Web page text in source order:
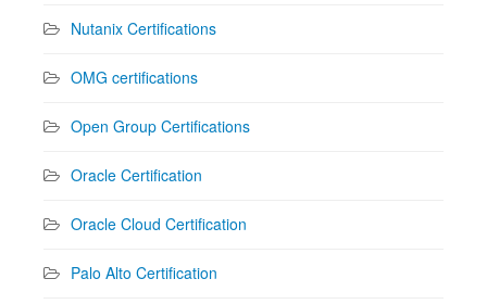
Nutanix Certifications
OMG certifications
Open Group Certifications
Oracle Certification
Oracle Cloud Certification
Palo Alto Certification